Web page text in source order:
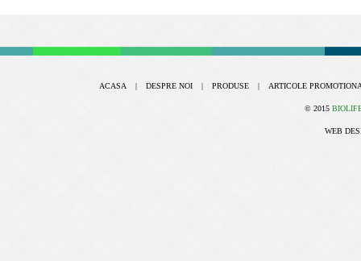
ACASA | DESPRE NOI | PRODUSE | ARTICOLE
© 2015
WEB